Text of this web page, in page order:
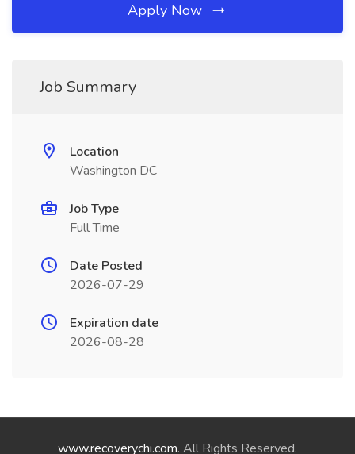
Apply Now
Job Summary
Location
Washington DC
Job Type
Full Time
Date Posted
2026-07-29
Expiration date
2026-08-28
www.recoverychi.com. All Rights Reserved.